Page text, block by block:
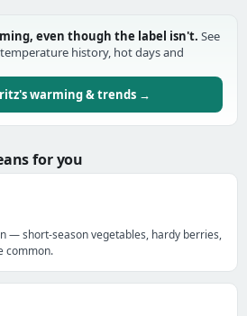
even though the label isn't. See
history, hot days and
warming & trends →
for you
— short-season vegetables, hardy berries,
common.